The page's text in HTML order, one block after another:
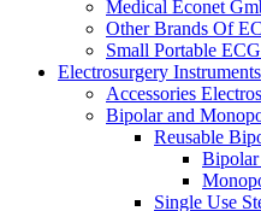
Medical Econet
Other Brands Of
Small Portable
Electrosurgery Instruments
Accessories
Bipolar and
Reusable
Bipolar
Single Use